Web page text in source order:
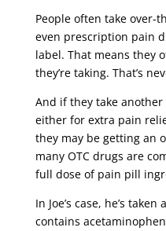
People often take
even prescription pain
label. That means they
they’re taking. That’s
And if they take
either for extra pain
they may be getting an
many OTC drugs are
full dose of pain pill
In Joe’s case, he’s
contains